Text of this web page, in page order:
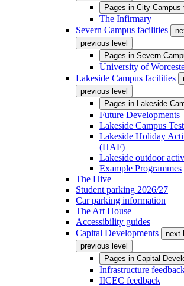
Pages in City Campus
The Infirmary
Severn Campus facilities
previous level
Pages in Severn
University of
Lakeside Campus facilities
previous level
Pages in Lakeside
Future Developments
Lakeside Campus
Lakeside Holiday
(HAF)
Lakeside outdoor
Example Programmes
The Hive
Student parking 2026/27
Car parking information
The Art House
Accessibility guides
Capital Developments
next
previous level
Pages in Capital
Infrastructure
IICEC feedback